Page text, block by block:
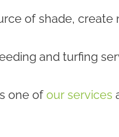
of shade,
and turfing
one of our services